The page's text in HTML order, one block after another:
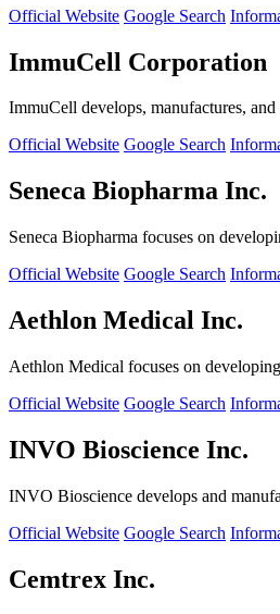
Official Website Google Search
ImmuCell Corporation
ImmuCell develops, manufactures,
Official Website Google Search
Seneca Biopharma Inc.
Seneca Biopharma focuses on
Official Website Google Search
Aethlon Medical Inc.
Aethlon Medical focuses on
Official Website Google Search
INVO Bioscience Inc.
INVO Bioscience develops and
Official Website Google Search
Cemtrex Inc.